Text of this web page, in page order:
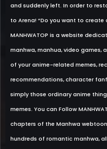
and suddenly left. In order to
to Arena! “Do you want to create
MANHWATOP is a website
manhwa, manhua, video games,
of your anime-related memes,
recommendations, character
simply those ordinary anime
memes. You can Follow
chapters of the Manhwa
hundreds of romantic manhwa,